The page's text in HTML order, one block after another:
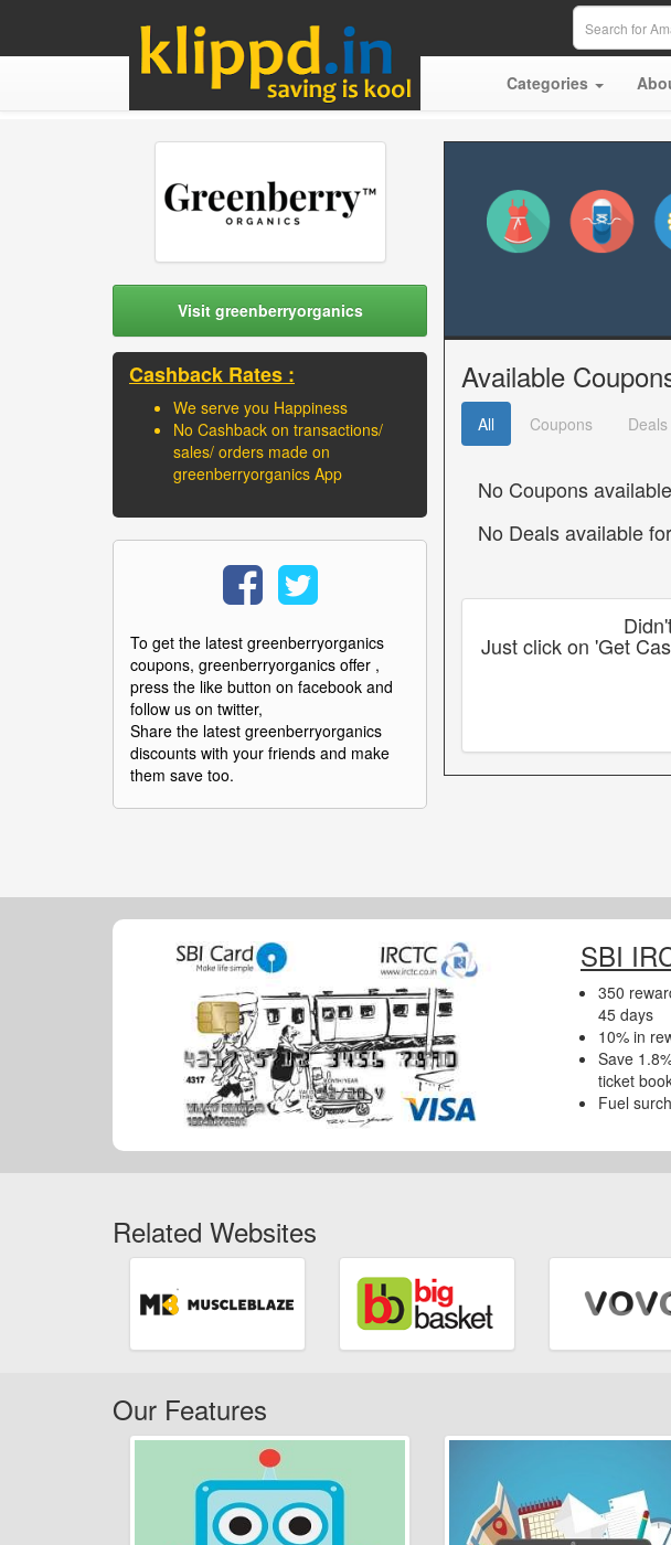
Categories
Visit greenberryorganics
Cashback Rates :
We serve you Happiness
No Cashback on transactions/
sales/ orders made on
greenberryorganics App
To get the latest greenberryorganics
coupons, greenberryorganics offer ,
press the like button on facebook and
follow us on twitter,
Share the latest greenberryorganics
discounts with your friends and make
them save too.
Available
All Coupons Deals
No Coupons
No Deals available
Just click on 'Get
SBI
350
45 days
10% in
Save
ticket
Fuel
Related Websites
Our Features